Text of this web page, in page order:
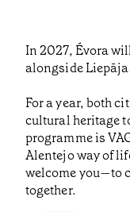
In 2027, Évora
alongside
For a year, both
cultural heritage
programme is
Alentejo way of
welcome you—to
together.